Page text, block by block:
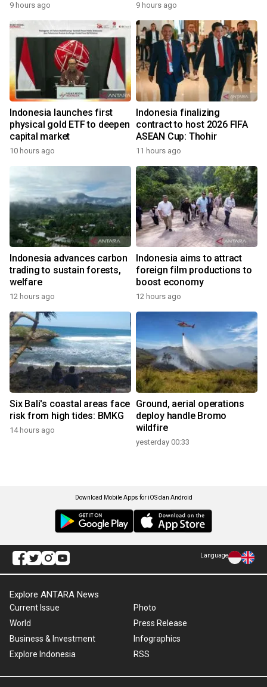
9 hours ago 9 hours ago
Indonesia launches first
physical gold ETF to deepen
capital market
10 hours ago
Indonesia finalizing
contract to host 2026 FIFA
ASEAN Cup: Thohir
11 hours ago
Indonesia advances carbon
trading to sustain forests,
welfare
12 hours ago
Indonesia aims to attract
foreign film productions to
boost economy
12 hours ago
Six Bali's coastal areas face
risk from high tides: BMKG
14 hours ago
Ground, aerial operations
deploy handle Bromo
wildfire
yesterday 00:33
Download Mobile Apps for iOS dan Android
Language
Explore ANTARA News
Current Issue
World
Business & Investment
Explore Indonesia
Photo
Press Release
Infographics
RSS